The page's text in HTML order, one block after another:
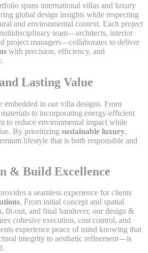
spans international villas and luxury
global design insights while respecting
and environmental context. Each project
team—architects, interior
project managers—collaborates to deliver
with precision, efficiency, and
Lasting Value
embedded in our villa designs. From
to incorporating energy-efficient
to reduce environmental impact while
By prioritizing sustainable luxury,
lifestyle that is both responsible and
& Build Excellence
a seamless experience for clients
. From initial concept and spatial
fit-out, and final handover, our design &
cohesive execution, cost control, and
experience peace of mind knowing that
integrity to aesthetic refinement—is